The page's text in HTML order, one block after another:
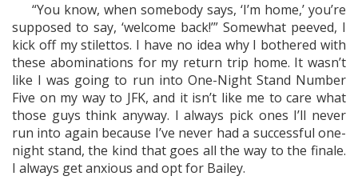
“You know, when somebody says, ‘I’m home,’ you’re
supposed to say, ‘welcome back!’” Somewhat peeved, I
kick off my stilettos. I have no idea why I bothered with
these abominations for my return trip home. It wasn’t
like I was going to run into One-Night Stand Number
Five on my way to JFK, and it isn’t like me to care what
those guys think anyway. I always pick ones I’ll never
run into again because I’ve never had a successful one-
night stand, the kind that goes all the way to the finale.
I always get anxious and opt for Bailey.